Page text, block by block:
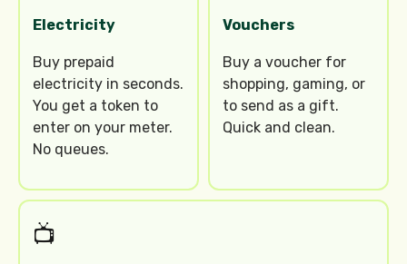
Electricity
Buy prepaid
electricity in seconds.
You get a token to
enter on your meter.
No queues.
Vouchers
Buy a voucher for
shopping, gaming, or
to send as a gift.
Quick and clean.
📺